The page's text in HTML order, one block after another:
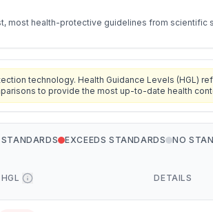
most health-protective guidelines from scientific
technology. Health Guidance Levels (HGL)
to provide the most up-to-date health
EXCEEDS STANDARDS NO
HGL DETAILS